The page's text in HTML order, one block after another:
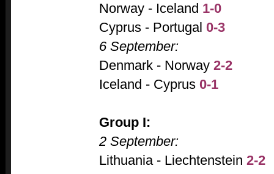
Norway - Iceland 1-0
Cyprus - Portugal 0-3
6 September:
Denmark - Norway 2-2
Iceland - Cyprus 0-1
Group I:
2 September:
Lithuania - Liechtenstein 2-2